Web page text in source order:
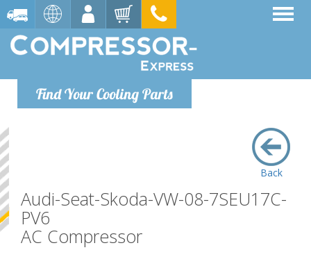
Find Your Cooling Parts
Back
Audi-Seat-Skoda-VW-08-7SEU17C-
PV6
AC Compressor